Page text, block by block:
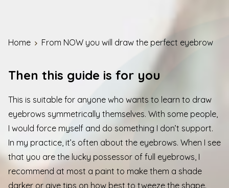
Home From NOW you will draw the perfect eyebrow
Then this guide is for you
This is suitable for anyone who wants to learn to draw
eyebrows symmetrically themselves. With some people,
I would force myself and do something I don’t support.
In my practice, it’s often about the eyebrows. When I see
that you are the lucky possessor of full eyebrows, I
recommend at most a paint to make them a shade
darker or give tips on how best to tweeze the shape.